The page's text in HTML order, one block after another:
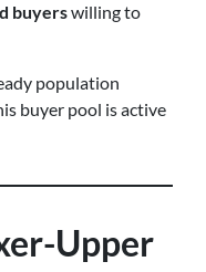
buyerswilling to
population
buyer pool is active
Upper